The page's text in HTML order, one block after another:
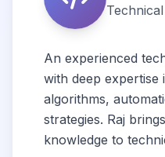
An experienced
with deep expertise
algorithms,
strategies. Raj
knowledge to